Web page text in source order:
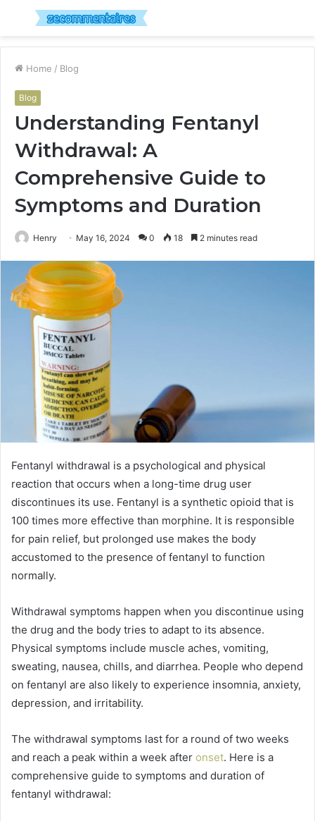
Menu
Home / Blog
Blog
Understanding Fentanyl
Withdrawal: A
Comprehensive Guide to
Symptoms and Duration
Henry May 16, 2024 0 18 2 minutes read
Fentanyl withdrawal is a psychological and physical
reaction that occurs when a long-time drug user
discontinues its use. Fentanyl is a synthetic opioid that is
100 times more effective than morphine. It is responsible
for pain relief, but prolonged use makes the body
accustomed to the presence of fentanyl to function
normally.
Withdrawal symptoms happen when you discontinue using
the drug and the body tries to adapt to its absence.
Physical symptoms include muscle aches, vomiting,
sweating, nausea, chills, and diarrhea. People who depend
on fentanyl are also likely to experience insomnia, anxiety,
depression, and irritability.
The withdrawal symptoms last for a round of two weeks
and reach a peak within a week after onset. Here is a
comprehensive guide to symptoms and duration of
fentanyl withdrawal: